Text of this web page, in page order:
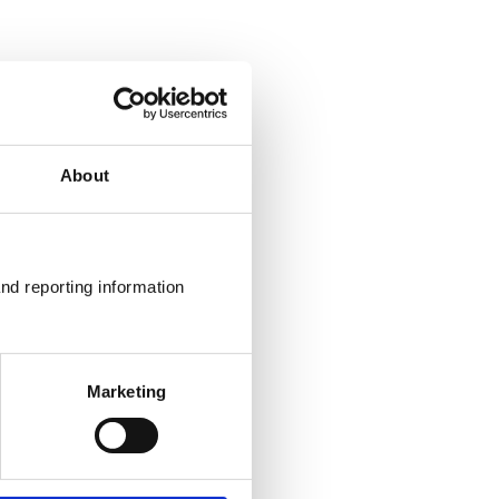
About
reporting information
Marketing